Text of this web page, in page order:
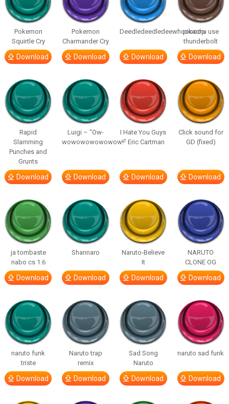
Pokemon
Squirtle Cry
Download
Pokemon
Charmander Cry
Download
Deedledeedledeewhooooop
Download
pikachu use
thunderbolt
Download
Rapid
Slamming
Punches and
Grunts
Download
Luigi – “Ow-
wowowowowowow!”
Download
I Hate You Guys
– Eric Cartman
Download
Click sound for
GD (fixed)
Download
ja tombaste
nabo cs 1.6
Download
Shannaro
Download
Naruto-Believe
It
Download
NARUTO
CLONE OG
Download
naruto funk
triste
Download
Naruto trap
remix
Download
Sad Song
Naruto
Download
naruto sad funk
Download